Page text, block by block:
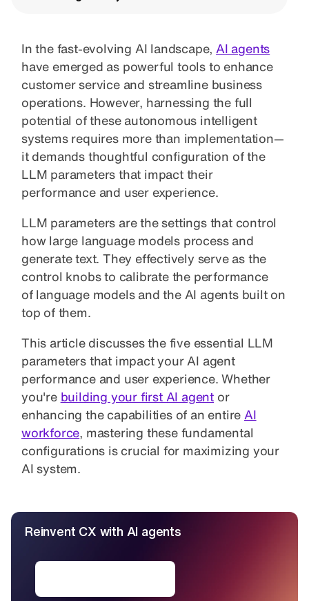
In the fast-evolving AI landscape, AI agents
have emerged as powerful tools to enhance
customer service and streamline business
operations. However, harnessing the full
potential of these autonomous intelligent
systems requires more than implementation—
it demands thoughtful configuration of the
LLM parameters that impact their
performance and user experience.
LLM parameters are the settings that control
how large language models process and
generate text. They effectively serve as the
control knobs to calibrate the performance
of language models and the AI agents built on
top of them.
This article discusses the five essential LLM
parameters that impact your AI agent
performance and user experience. Whether
you're building your first AI agent or
enhancing the capabilities of an entire AI
workforce , mastering these fundamental
configurations is crucial for maximizing your
AI system.
Reinvent CX with AI agents